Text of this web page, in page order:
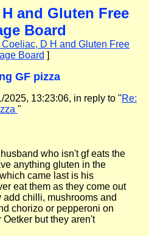
and Gluten Free
Board
D H and Gluten Free
Board ]
GF pizza
2025, 13:23:06, in reply to "Re:
"
who isn't gf eats the
anything gluten in the
came last is his
eat them as they come out
chilli, mushrooms and
chorizo or pepperoni on
but they aren't